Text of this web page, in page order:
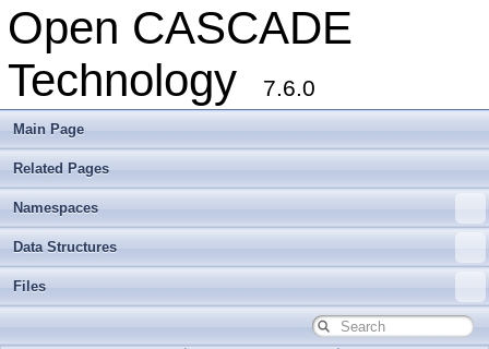
Open CASCADE
Technology
7.6.0
Main Page
Related Pages
Namespaces
Data Structures
Files